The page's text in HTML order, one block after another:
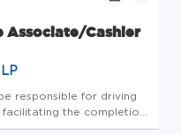
Associate/Cashier
responsible for driving
the completion
business starts